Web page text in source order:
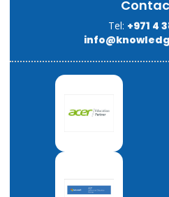
Tel: +971 4